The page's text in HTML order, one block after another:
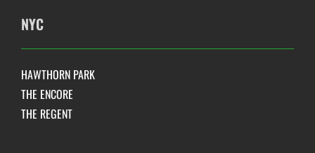
NYC
HAWTHORN PARK
THE ENCORE
THE REGENT